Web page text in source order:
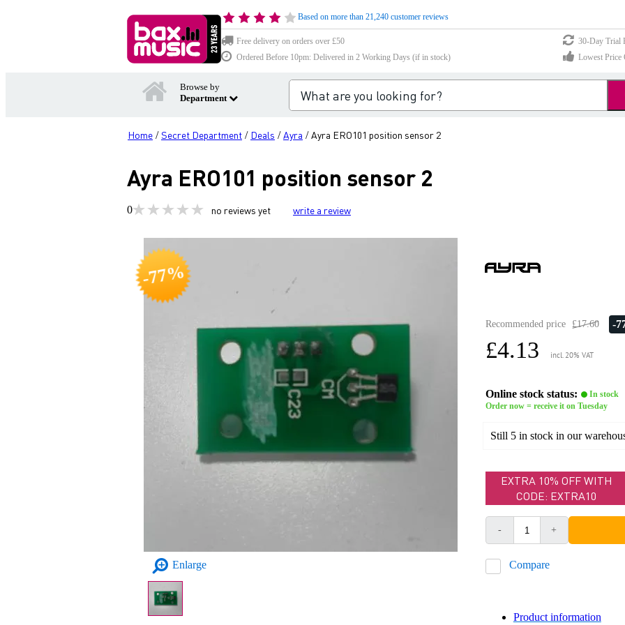
Based on more than 21,240 customer reviews
Free delivery on orders over £50
30-Day Trial
Ordered Before 10pm: Delivered in 2 Working Days (if in stock)
Lowest Price
Browse by
Department
Home /Secret Department / Deals /Ayra /Ayra ERO101 position sensor 2
Ayra ERO101 position sensor 2
0 no reviews yet write a review
-77%
Enlarge
Recommended price £17.60 -
£4.13 incl. 20% VAT
Online stock status:
In stock
Order now = receive it on Tuesday
Still 5 in stock in our
EXTRA 10% OFF WITH
CODE: EXTRA10
- +
Compare
Product information